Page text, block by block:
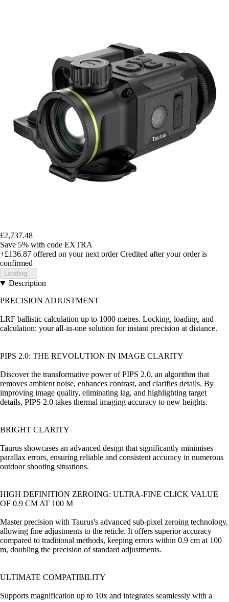
£2,737.48
Save 5% with code EXTRA
+£136.87 offered on your next order Credited after your order is
confirmed
Loading...
Description
PRECISION ADJUSTMENT
LRF ballistic calculation up to 1000 metres. Locking, loading, and
calculation: your all-in-one solution for instant precision at distance.
PIPS 2.0: THE REVOLUTION IN IMAGE CLARITY
Discover the transformative power of PIPS 2.0, an algorithm that
removes ambient noise, enhances contrast, and clarifies details. By
improving image quality, eliminating lag, and highlighting target
details, PIPS 2.0 takes thermal imaging accuracy to new heights.
BRIGHT CLARITY
Taurus showcases an advanced design that significantly minimises
parallax errors, ensuring reliable and consistent accuracy in numerous
outdoor shooting situations.
HIGH DEFINITION ZEROING: ULTRA-FINE CLICK VALUE
OF 0.9 CM AT 100 M
Master precision with Taurus's advanced sub-pixel zeroing technology,
allowing fine adjustments to the reticle. It offers superior accuracy
compared to traditional methods, keeping errors within 0.9 cm at 100
m, doubling the precision of standard adjustments.
ULTIMATE COMPATIBILITY
Supports magnification up to 10x and integrates seamlessly with a